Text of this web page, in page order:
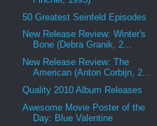
50 Greatest Seinfeld Episodes
New Release Review: Winter's
Bone (Debra Granik, 2...
New Release Review: The
American (Anton Corbijn, 2...
Quality 2010 Album Releases
Awesome Movie Poster of the
Day: Blue Valentine